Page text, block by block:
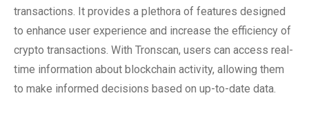
transactions. It provides a plethora of features designed
to enhance user experience and increase the efficiency of
crypto transactions. With Tronscan, users can access real-
time information about blockchain activity, allowing them
to make informed decisions based on up-to-date data.